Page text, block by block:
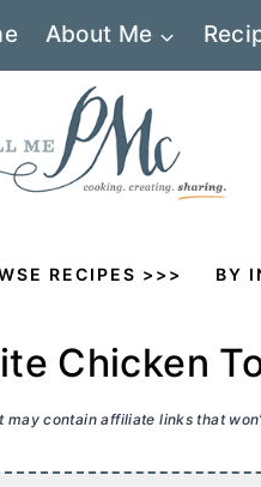
About Me
RECIPES >>> BY
Chicken
may contain affiliate links that